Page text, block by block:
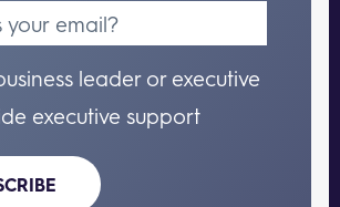
leader or executive
executive support